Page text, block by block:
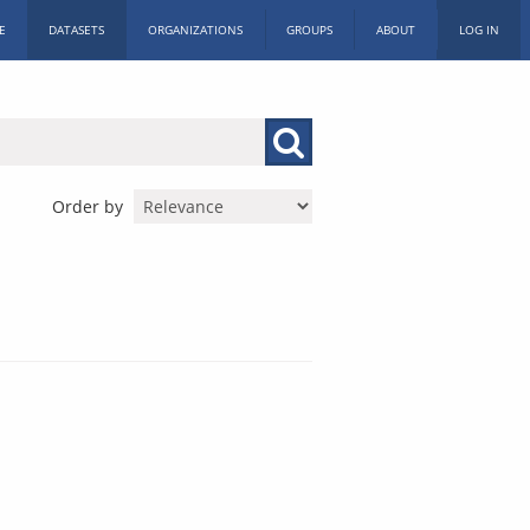
DATASETS ORGANIZATIONS GROUPS ABOUT LOG IN
Order by